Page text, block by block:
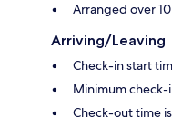
Arranged over
Arriving/Leaving
Check-in start
Minimum check-
Check-out time